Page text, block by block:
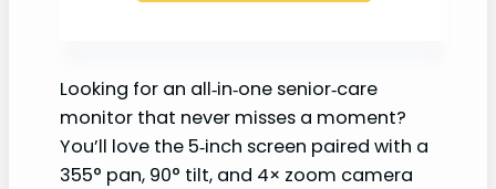
Looking for an all‑in‑one senior‑care
monitor that never misses a moment?
You’ll love the 5‑inch screen paired with a
355° pan, 90° tilt, and 4× zoom camera